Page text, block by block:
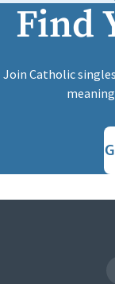
Find
Join Catholic